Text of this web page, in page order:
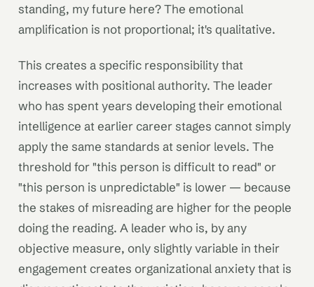
standing, my future here? The emotional
amplification is not proportional; it's qualitative.
This creates a specific responsibility that
increases with positional authority. The leader
who has spent years developing their emotional
intelligence at earlier career stages cannot simply
apply the same standards at senior levels. The
threshold for "this person is difficult to read" or
"this person is unpredictable" is lower — because
the stakes of misreading are higher for the people
doing the reading. A leader who is, by any
objective measure, only slightly variable in their
engagement creates organizational anxiety that is